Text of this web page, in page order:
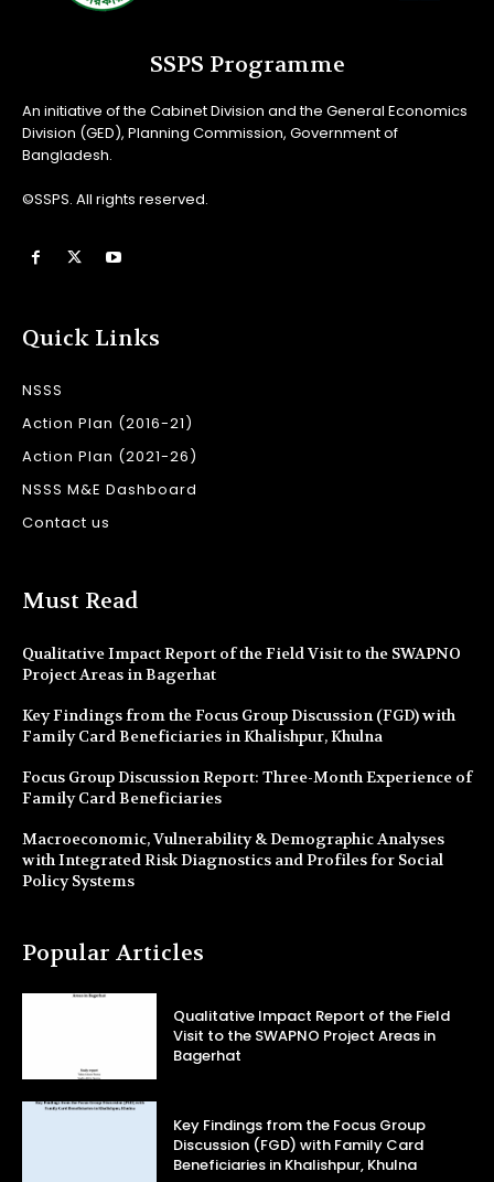
SSPS Programme
An initiative of the Cabinet Division and the General Economics
Division (GED), Planning Commission, Government of
Bangladesh.
©SSPS. All rights reserved.
Quick Links
NSSS
Action Plan (2016-21)
Action Plan (2021-26)
NSSS M&E Dashboard
Contact us
Must Read
Qualitative Impact Report of the Field Visit to the SWAPNO
Project Areas in Bagerhat
Key Findings from the Focus Group Discussion (FGD) with
Family Card Beneficiaries in Khalishpur, Khulna
Focus Group Discussion Report: Three-Month Experience of
Family Card Beneficiaries
Macroeconomic, Vulnerability & Demographic Analyses
with Integrated Risk Diagnostics and Profiles for Social
Policy Systems
Popular Articles
Qualitative Impact Report of the Field
Visit to the SWAPNO Project Areas in
Bagerhat
Key Findings from the Focus Group
Discussion (FGD) with Family Card
Beneficiaries in Khalishpur, Khulna